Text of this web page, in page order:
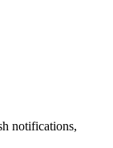
notifications,